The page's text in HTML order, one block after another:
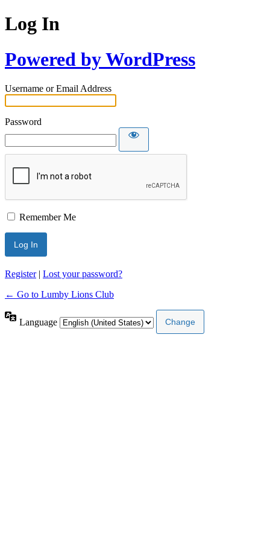
Log In
Powered by WordPress
Username or Email Address
Password
Remember Me
Register| Lost your password?
← Go to Lumby Lions Club
Language